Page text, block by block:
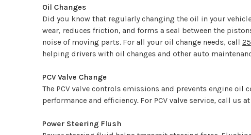
Oil Changes
Did you know that regularly changing the oil in your
wear, reduces friction, and forms a seal between the
noise of moving parts. For all your oil change needs, call
helping drivers with oil changes and other auto
PCV Valve Change
The PCV valve controls emissions and prevents engine
performance and efficiency. For PCV valve service, call us at
Power Steering Flush